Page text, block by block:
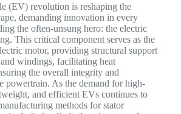
(EV) revolution is reshaping the
demanding innovation in every
the often-unsung hero: the electric
This critical component serves as the
motor, providing structural support
windings, facilitating heat
the overall integrity and
powertrain. As the demand for high-
and efficient EVs continues to
methods for stator